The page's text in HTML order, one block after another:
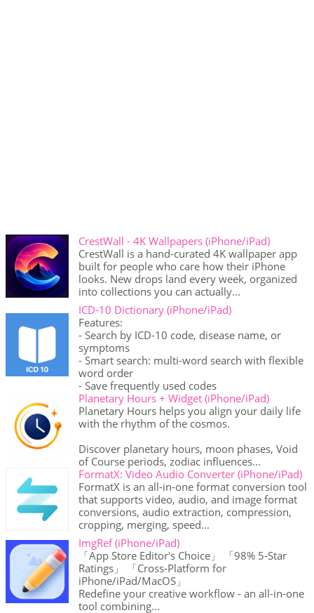
CrestWall - 4K Wallpapers (iPhone/iPad)
CrestWall is a hand-curated 4K wallpaper app
built for people who care how their iPhone
looks. New drops land every week, organized
into collections you can actually...
ICD-10 Dictionary (iPhone/iPad)
Features:
- Search by ICD-10 code, disease name, or
symptoms
- Smart search: multi-word search with flexible
word order
- Save frequently used codes
Planetary Hours + Widget (iPhone/iPad)
Planetary Hours helps you align your daily life
with the rhythm of the cosmos.
Discover planetary hours, moon phases, Void
of Course periods, zodiac influences...
FormatX: Video Audio Converter (iPhone/iPad)
FormatX is an all-in-one format conversion tool
that supports video, audio, and image format
conversions, audio extraction, compression,
cropping, merging, speed...
ImgRef (iPhone/iPad)
「App Store Editor's Choice」 「98% 5-Star
Ratings」 「Cross-Platform for
iPhone/iPad/MacOS」
Redefine your creative workflow - an all-in-one
tool combining...